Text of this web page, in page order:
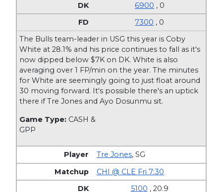
6900 , 0
7300 , 0
The Bulls team-leader in USG this year is Coby
White at 28.1% and his price continues to fall as it's
now dipped below $7K on DK. White is also
averaging over 1 FP/min on the year. The minutes
for White are seemingly going to just float around
30 moving forward. It's possible there's an uptick
there if Tre Jones and Ayo Dosunmu sit.
Game Type: CASH &
GPP
Tre Jones,SG
CHI @ CLE Fri 7:30
5100 , 20.9